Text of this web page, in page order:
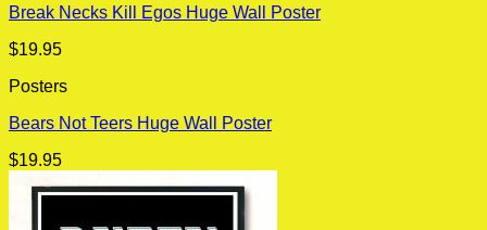
Break Necks Kill Egos Huge Wall Poster
$19.95
Posters
Bears Not Teers Huge Wall Poster
$19.95